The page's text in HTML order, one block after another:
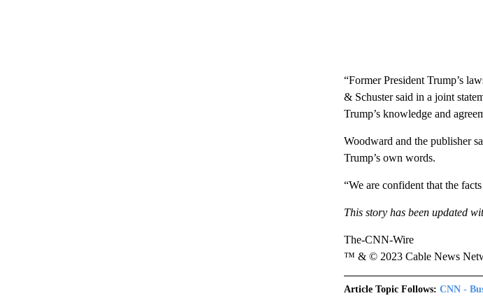
“Former President Trump’s
& Schuster said in a joint
Trump’s knowledge and
Woodward and the publisher
Trump’s own words.
“We are confident that the
This story has been updated
The-CNN-Wire
™ & © 2023 Cable News
Article Topic Follows: CNN -